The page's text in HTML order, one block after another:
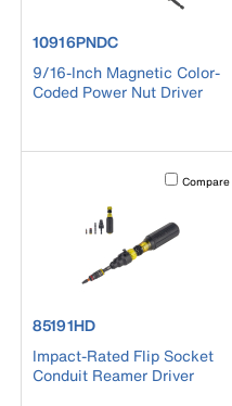
product number 10916PNDC
10916PNDC
9/16-Inch Magnetic Color-
Coded Power Nut Driver
Activating
Compare
product number 85191HD
85191HD
Impact-Rated Flip Socket
Conduit Reamer Driver